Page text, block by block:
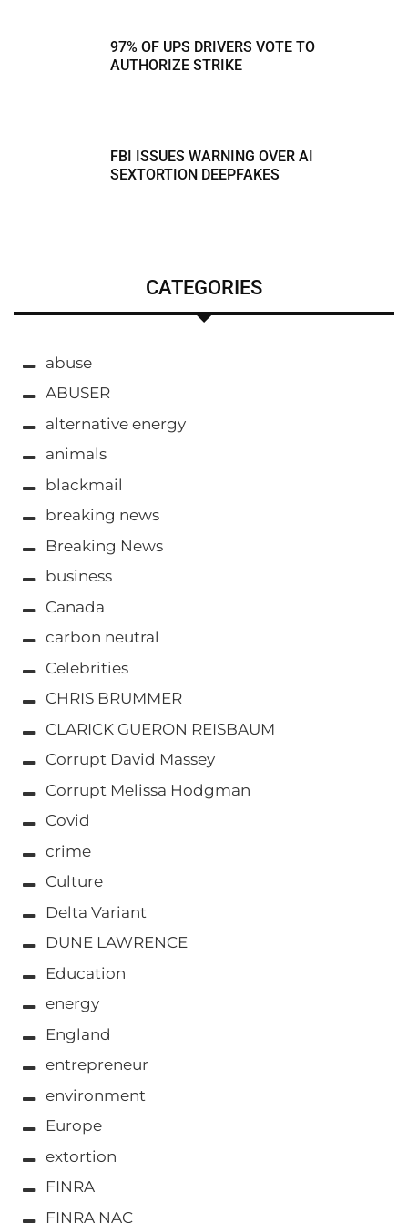
97% OF UPS DRIVERS VOTE TO
AUTHORIZE STRIKE
FBI ISSUES WARNING OVER AI
SEXTORTION DEEPFAKES
CATEGORIES
abuse
ABUSER
alternative energy
animals
blackmail
breaking news
Breaking News
business
Canada
carbon neutral
Celebrities
CHRIS BRUMMER
CLARICK GUERON REISBAUM
Corrupt David Massey
Corrupt Melissa Hodgman
Covid
crime
Culture
Delta Variant
DUNE LAWRENCE
Education
energy
England
entrepreneur
environment
Europe
extortion
FINRA
FINRA NAC